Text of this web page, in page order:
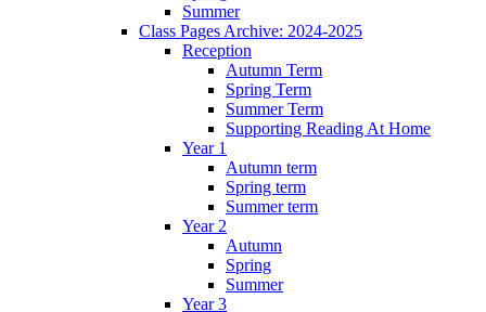
Summer
Class Pages Archive: 2024-2025
Reception
Autumn Term
Spring Term
Summer Term
Supporting Reading At Home
Year 1
Autumn term
Spring term
Summer term
Year 2
Autumn
Spring
Summer
Year 3